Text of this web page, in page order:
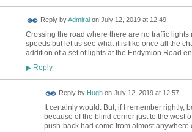
Reply byAdmiral on July 12, 2019 at 12:49
Crossing the road where there are no traffic
speeds but let us see what it is like once all the
addition of a set of lights at the Endymion Road
▶Reply
Reply by Hughon July 12, 2019 at 12:57
It certainly would. But, if I remember rightly,
because of the blind corner just to the west
push-back had come from almost